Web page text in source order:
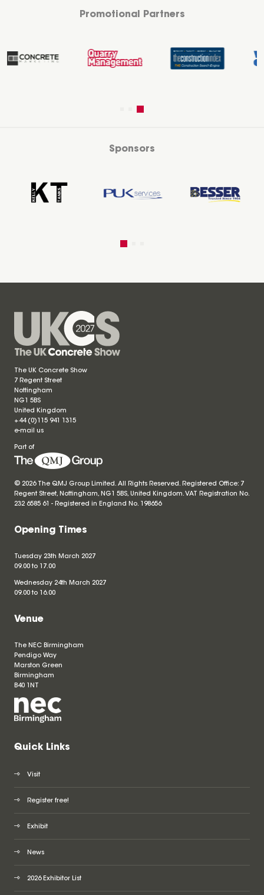
Promotional Partners
Sponsors
The UK Concrete Show
7 Regent Street
Nottingham
NG1 5BS
United Kingdom
+44 (0)115 941 1315
e-mail us
Part of
© 2026 The QMJ Group Limited. All Rights Reserved. Registered Office: 7
Regent Street, Nottingham, NG1 5BS, United Kingdom. VAT Registration No.
232 6585 61 - Registered in England No. 198656
Opening Times
Tuesday 23th March 2027
09.00 to 17.00
Wednesday 24th March 2027
09.00 to 16.00
Venue
The NEC Birmingham
Pendigo Way
Marston Green
Birmingham
B40 1NT
Quick Links
Visit
Register free!
Exhibit
News
2026 Exhibitor List